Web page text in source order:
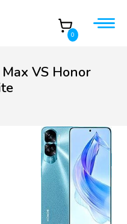
0
VS Honor